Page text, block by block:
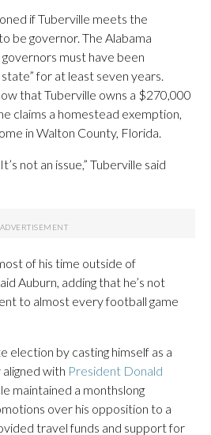
if Tuberville meets the
be governor. The Alabama
must have been
for at least seven years.
that Tuberville owns a $270,000
claims a homestead exemption,
in Walton County, Florida.
not an issue,” Tuberville said
of his time outside of
Auburn, adding that he’s not
to almost every football game
election by casting himself as a
with President Donald
maintained a monthslong
over his opposition to a
travel funds and support for